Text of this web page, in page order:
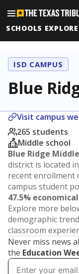
SCHOOLS
ISD CAMPUS
Blue
Visit campus
265 students
Middle school
Blue Ridge Middle
district is located in
recent enrollment
campus student
47.5%
Explore more
demographic
classroom
Never miss news
the Education